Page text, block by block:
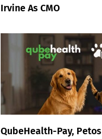
Irvine As CMO
QubeHealth-Pay, Petos